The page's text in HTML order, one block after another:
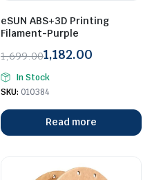
eSUN ABS+3D Printing
Filament-Purple
1,699.00
Original
price
₹1,699.00.
1,182.00
Current
price
₹1,182.00.
In Stock
SKU: 010384
Read more